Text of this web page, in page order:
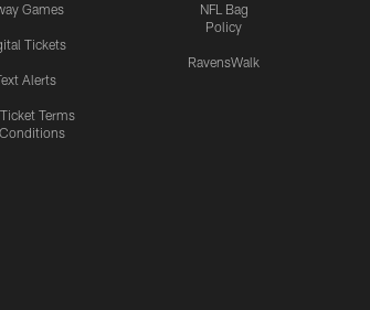
Games
Tickets
Alerts
Ticket Terms
NFL Bag
Policy
RavensWalk